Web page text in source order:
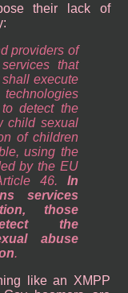
their lack of
providers of
that
execute
detect the
child sexual
of children
using the
by the EU
46. In
services
those
the
abuse
.
like an XMPP